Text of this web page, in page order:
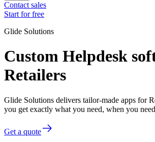
Contact sales
Start for free
Glide Solutions
Custom Helpdesk
Retailers
Glide Solutions delivers tailor-made apps for
you get exactly what you need, when you
Get a quote